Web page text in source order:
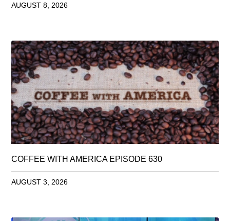
AUGUST 8, 2026
COFFEE WITH AMERICA EPISODE 630
AUGUST 3, 2026